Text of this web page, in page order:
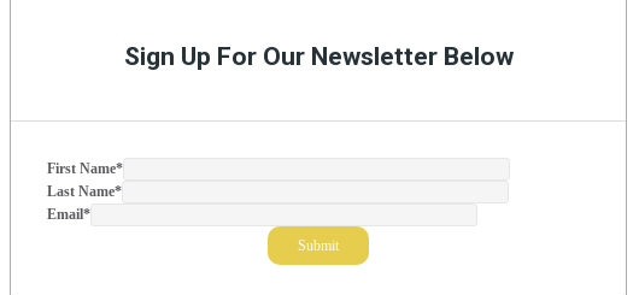
Sign Up For Our Newsletter Below
First Name*
Last Name*
Email*